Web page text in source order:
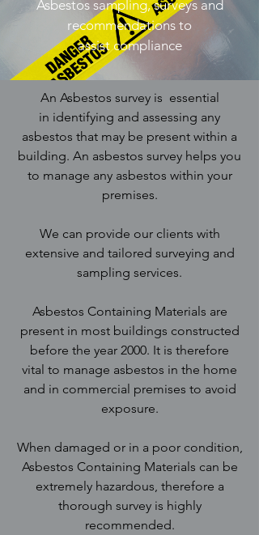
Asbestos sampling, surveys and
recommendations to
assist compliance
An Asbestos survey is essential
in identifying and assessing any
asbestos that may be present within a
building. An asbestos survey helps you
to manage any asbestos within your
premises.
We can provide our clients with
extensive and tailored surveying and
sampling services.
Asbestos Containing Materials are
present in most buildings constructed
before the year 2000. It is therefore
vital to manage asbestos in the home
and in commercial premises to avoid
exposure.
When damaged or in a poor condition,
Asbestos Containing Materials can be
extremely hazardous, therefore a
thorough survey is highly
recommended.